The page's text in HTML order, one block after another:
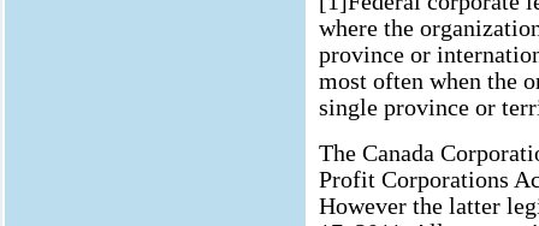
where the
province or
most often when the
single province or
The Canada
Profit Corporations
However the latter